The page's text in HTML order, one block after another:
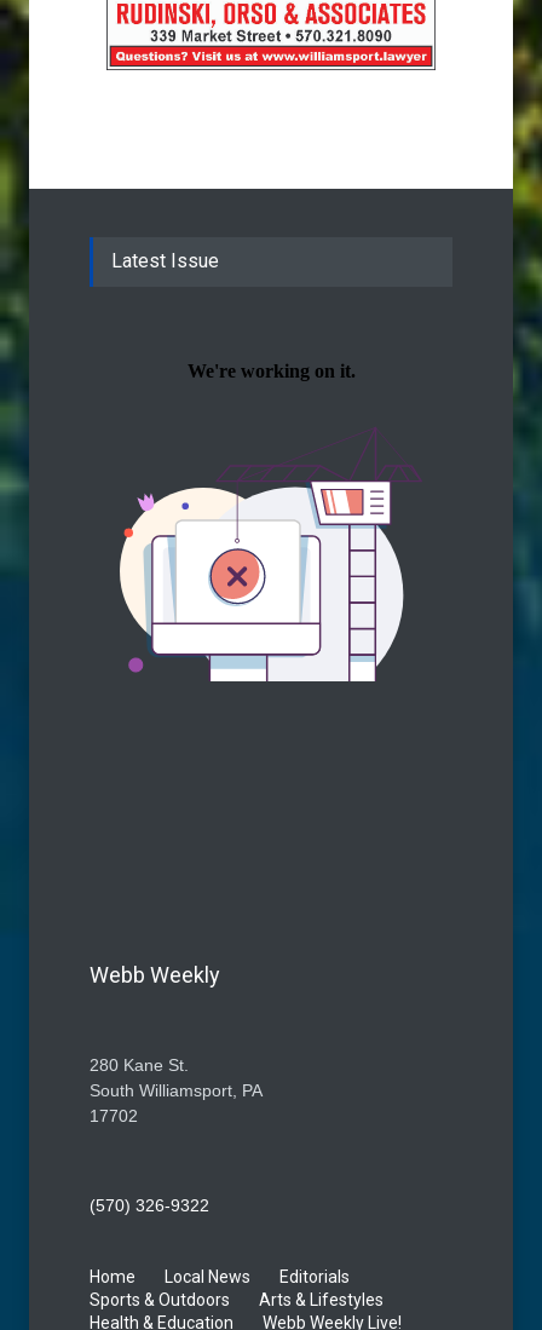
Latest Issue
Webb Weekly
280 Kane St.
South Williamsport, PA
17702
(570) 326-9322
Home Local News
Editorials
Sports & Outdoors
Arts & Lifestyles
Health & Education
Webb Weekly Live!